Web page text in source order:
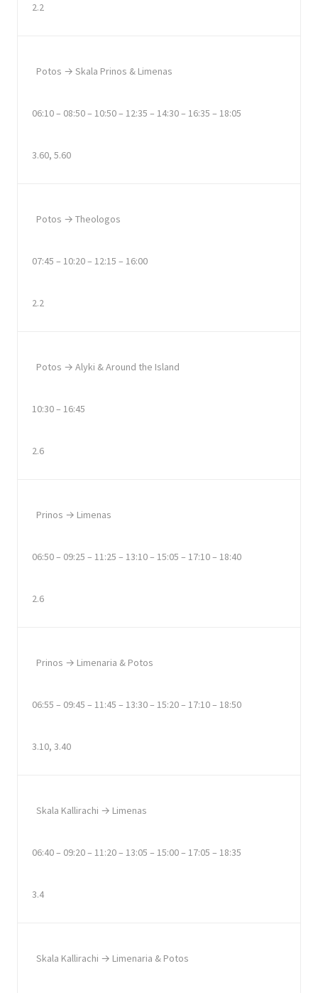
2.2
Potos → Skala Prinos & Limenas
06:10 – 08:50 – 10:50 – 12:35 – 14:30 – 16:35 – 18:05
3.60, 5.60
Potos → Theologos
07:45 – 10:20 – 12:15 – 16:00
2.2
Potos → Alyki & Around the Island
10:30 – 16:45
2.6
Prinos → Limenas
06:50 – 09:25 – 11:25 – 13:10 – 15:05 – 17:10 – 18:40
2.6
Prinos → Limenaria & Potos
06:55 – 09:45 – 11:45 – 13:30 – 15:20 – 17:10 – 18:50
3.10, 3.40
Skala Kallirachi → Limenas
06:40 – 09:20 – 11:20 – 13:05 – 15:00 – 17:05 – 18:35
3.4
Skala Kallirachi → Limenaria & Potos